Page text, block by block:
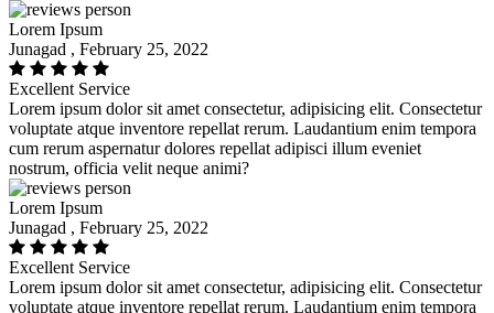
Lorem Ipsum
Junagad , February 25, 2022
Excellent Service
Lorem ipsum dolor sit amet consectetur, adipisicing elit. Consectetur
voluptate atque inventore repellat rerum. Laudantium enim tempora
cum rerum aspernatur dolores repellat adipisci illum eveniet
nostrum, officia velit neque animi?
Lorem Ipsum
Junagad , February 25, 2022
Excellent Service
Lorem ipsum dolor sit amet consectetur, adipisicing elit. Consectetur
voluptate atque inventore repellat rerum. Laudantium enim tempora